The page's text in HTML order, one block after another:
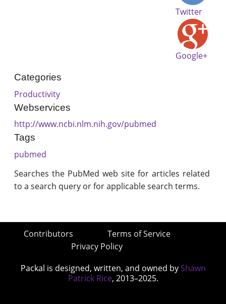
Twitter
Google+
Categories
Productivity
Webservices
http://www.ncbi.nlm.nih.gov/pubmed
Tags
pubmed
Searches the PubMed web site for articles related
to a search query or for applicable search terms.
Contributors
Terms of Service
Privacy Policy
Packal is designed, written, and owned by Shawn
Patrick Rice, 2013–2025.